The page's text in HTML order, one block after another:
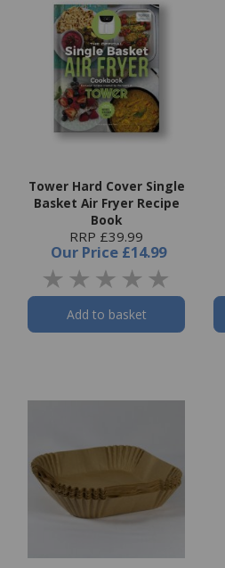
Tower Hard Cover Single
Basket Air Fryer Recipe
Book
RRP £39.99
Our Price £14.99
Add to basket